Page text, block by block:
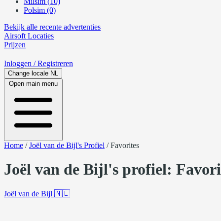
Polsim (0)
Bekijk alle recente advertenties
Airsoft Locaties
Prijzen
Inloggen / Registreren
Change locale NL
Open main menu
Home /Joël van de Bijl's Profiel /Favorites
Joël van de Bijl's profiel:
Joël van de Bijl 🇳🇱